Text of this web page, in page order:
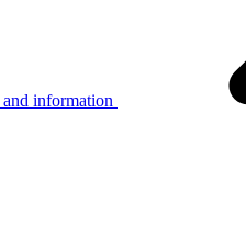
information